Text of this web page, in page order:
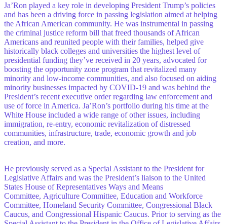
Ja’Ron played a key role in developing President Trump’s policies
and has been a driving force in passing legislation aimed at helping
the African American community. He was instrumental in passing
the criminal justice reform bill that freed thousands of African
Americans and reunited people with their families, helped give
historically black colleges and universities the highest level of
presidential funding they’ve received in 20 years, advocated for
boosting the opportunity zone program that revitalized many
minority and low-income communities, and also focused on aiding
minority businesses impacted by COVID-19 and was behind the
President’s recent executive order regarding law enforcement and
use of force in America. Ja’Ron’s portfolio during his time at the
White House included a wide range of other issues, including
immigration, re-entry, economic revitalization of distressed
communities, infrastructure, trade, economic growth and job
creation, and more.
He previously served as a Special Assistant to the President for
Legislative Affairs and was the President’s liaison to the United
States House of Representatives Ways and Means
Committee, Agriculture Committee, Education and Workforce
Committee, Homeland Security Committee, Congressional Black
Caucus, and Congressional Hispanic Caucus. Prior to serving as the